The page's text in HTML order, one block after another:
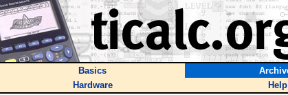
Basics
Hardware
Help